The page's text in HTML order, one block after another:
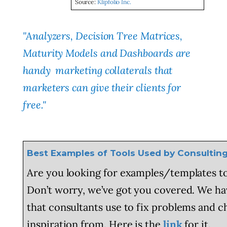
Source: Klipfolio Inc.
"Analyzers, Decision Tree Matrices,
Maturity Models and Dashboards are
handy marketing collaterals that
marketers can give their clients for
free."
Best Examples of Tools Used by
Are you looking for examples/templates
Don’t worry, we’ve got you covered. We
that consultants use to fix problems and
inspiration from. Here is the linkfor it.